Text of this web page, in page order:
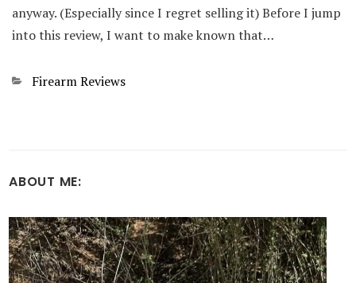
anyway. (Especially since I regret selling it) Before I jump
into this review, I want to make known that…
Categories
Firearm Reviews
ABOUT ME: